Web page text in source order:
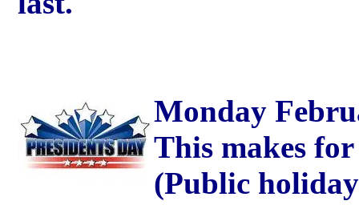
Monday
This makes
(Public